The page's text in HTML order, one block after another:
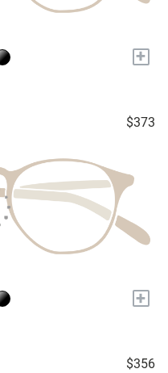
+
$373
+
$356